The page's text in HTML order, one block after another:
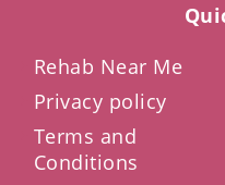
Rehab Near Me
Privacy policy
Terms and
Conditions